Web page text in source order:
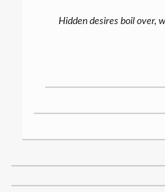
Hidden desires boil over,